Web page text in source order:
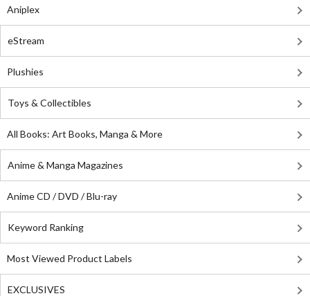
Aniplex
eStream
Plushies
Toys & Collectibles
All Books: Art Books, Manga & More
Anime & Manga Magazines
Anime CD / DVD / Blu-ray
Keyword Ranking
Most Viewed Product Labels
EXCLUSIVES